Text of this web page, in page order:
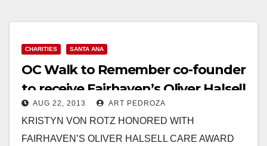
CHARITIES SANTA ANA
OC Walk to Remember co-founder
to receive Fairhaven’s Oliver Halsell
Care Award
AUG 22, 2013 ART PEDROZA
KRISTYN VON ROTZ HONORED WITH
FAIRHAVEN’S OLIVER HALSELL CARE AWARD